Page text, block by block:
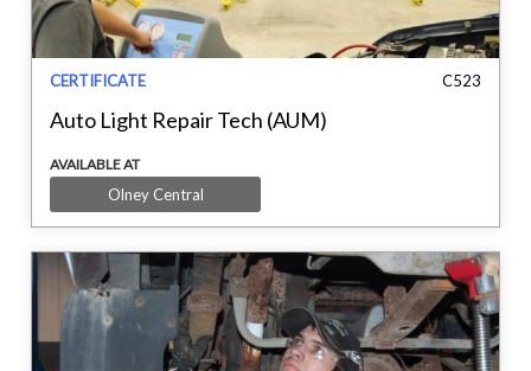
CERTIFICATE C523
Auto Light Repair Tech (AUM)
AVAILABLE AT
Olney Central